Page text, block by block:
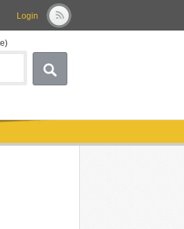
Login